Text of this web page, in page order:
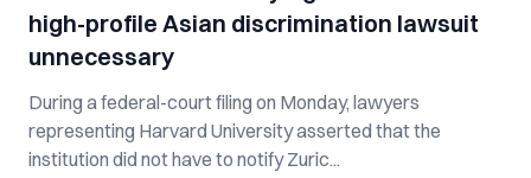
high-profile Asian discrimination lawsuit
unnecessary
During a federal-court filing on Monday, lawyers
representing Harvard University asserted that the
institution did not have to notify Zuric...